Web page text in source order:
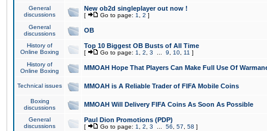
General
discussions
New ob2d singleplayer out now !
[ Go to page: 1 2 ]
General
discussions
OB
History of
Online Boxing
Top 10 Biggest OB Busts of All Time
[ Go to page: 1 2 3 9 10 11 ]
History of
Online Boxing
MMOAH Hope That Players Can Make Full Use Of
Technical issues MMOAH is A Reliable Trader of FIFA Mobile Coins
Boxing
discussions
MMOAH Will Delivery FIFA Coins As Soon As Possible
General
discussions
Paul Dion Promotions (PDP)
[ Go to page: 1 2 3 56 57 58 ]